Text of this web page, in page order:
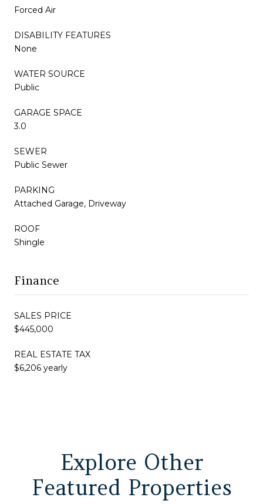
Forced Air
DISABILITY FEATURES
None
WATER SOURCE
Public
GARAGE SPACE
3.0
SEWER
Public Sewer
PARKING
Attached Garage, Driveway
ROOF
Shingle
Finance
SALES PRICE
$445,000
REAL ESTATE TAX
$6,206 yearly
Explore Other
Featured Properties